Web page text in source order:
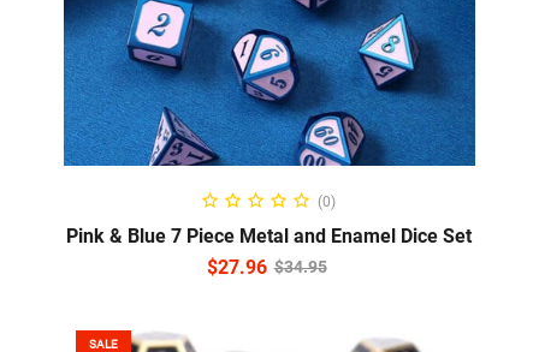
ADD TO CART
(0)
Pink & Blue 7 Piece Metal and Enamel Dice Set
$34.95
$27.96
SALE